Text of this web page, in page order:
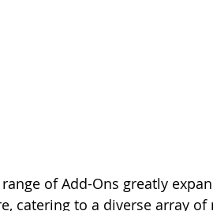
of Add-Ons greatly
catering to a diverse array